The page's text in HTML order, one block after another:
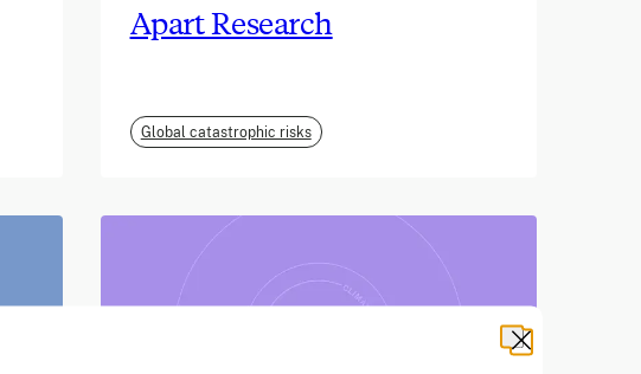
Apart Research
Global catastrophic risks